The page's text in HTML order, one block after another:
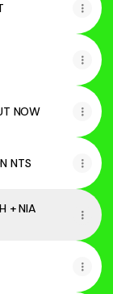
NOW
NTS
+ NIA